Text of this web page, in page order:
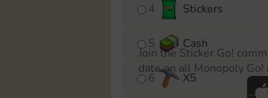
4 Stickers
5 Cash
6 X5
Join the Sticker Go!
date on all Monopoly Go!